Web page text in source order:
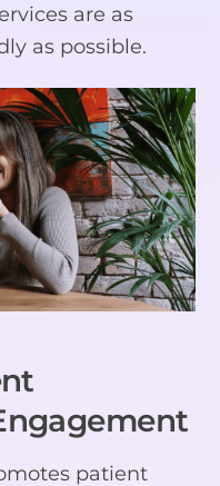
are as
as possible.
patient